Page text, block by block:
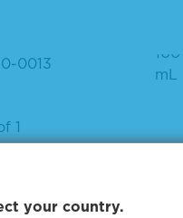
0013
100
mL
1
your country.